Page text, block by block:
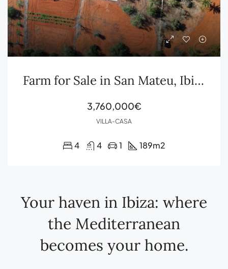
Farm for Sale in San Mateu, Ibiza
3,760,000€
VILLA-CASA
4 4 1 189m2
Your haven in Ibiza: where
the Mediterranean
becomes your home.